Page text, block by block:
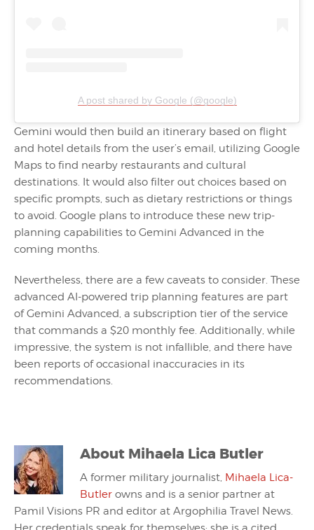
A post shared by Google (@google)
Gemini would then build an itinerary based on flight
and hotel details from the user’s email, utilizing Google
Maps to find nearby restaurants and cultural
destinations. It would also filter out choices based on
specific prompts, such as dietary restrictions or things
to avoid. Google plans to introduce these new trip-
planning capabilities to Gemini Advanced in the
coming months.
Nevertheless, there are a few caveats to consider. These
advanced AI-powered trip planning features are part
of Gemini Advanced, a subscription tier of the service
that commands a $20 monthly fee. Additionally, while
impressive, the system is not infallible, and there have
been reports of occasional inaccuracies in its
recommendations.
About Mihaela Lica Butler
A former military journalist, Mihaela Lica-
Butler owns and is a senior partner at
Pamil Visions PR and editor at Argophilia Travel News.